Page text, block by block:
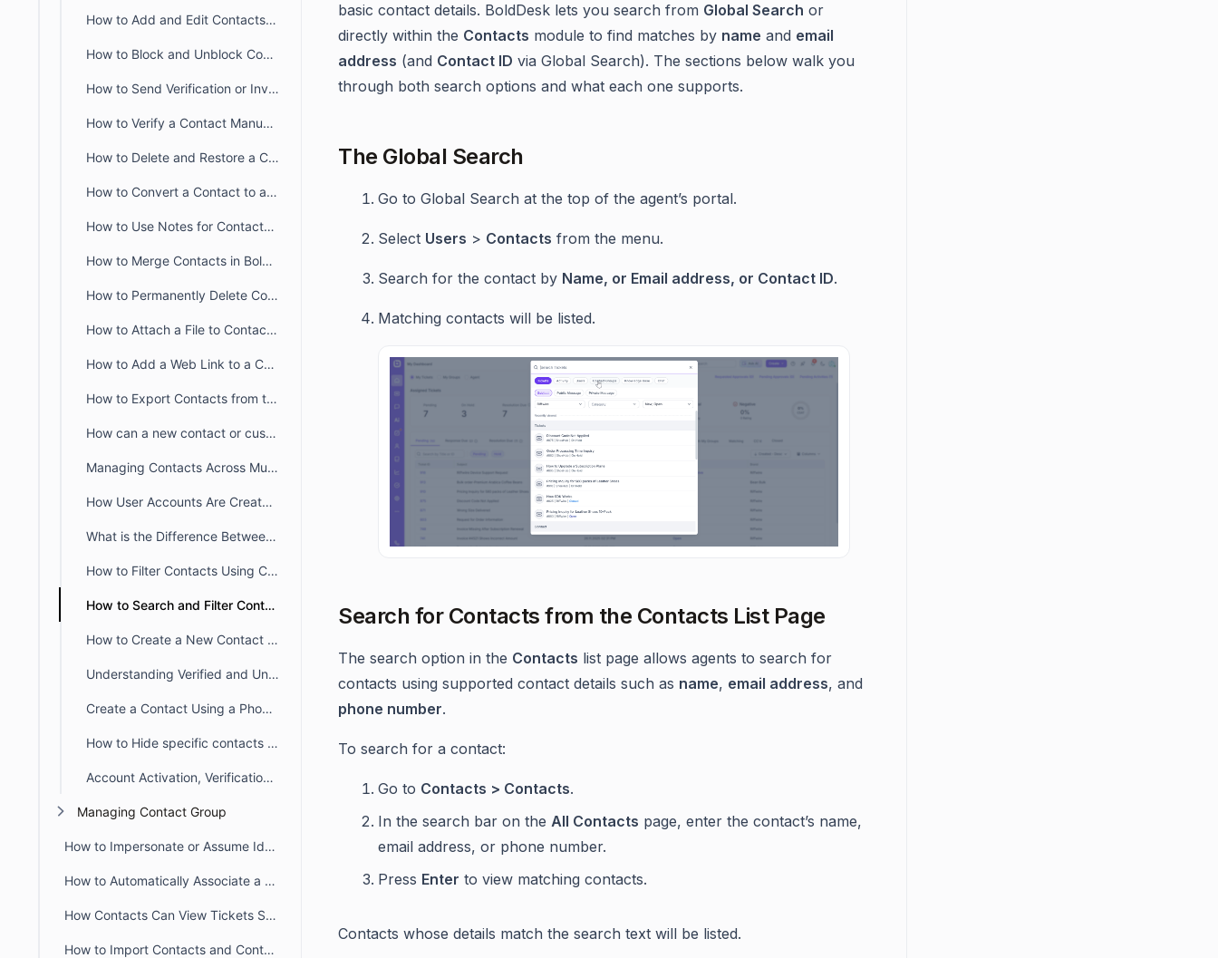
How to Add and Edit Contacts in BoldDesk
How to Block and Unblock Contacts in BoldDesk
How to Send Verification or Invitation Emails to Contacts
How to Verify a Contact Manually
How to Delete and Restore a Contact in BoldDesk
How to Convert a Contact to an Agent in BoldDesk
How to Use Notes for Contacts and Contact Groups in BoldDesk
How to Merge Contacts in BoldDesk
How to Permanently Delete Contacts in BoldDesk
How to Attach a File to Contact in BoldDesk
How to Add a Web Link to a Contact in BoldDesk
How to Export Contacts from the Agent Portal
How can a new contact or customer account be created without an email address
Managing Contacts Across Multiple Brands in BoldDesk
How User Accounts Are Created Through Email and Signup
What is the Difference Between Verified and Unverified Users
How to Filter Contacts Using Custom Fields in BoldDesk
How to Search and Filter Contacts in BoldDesk
How to Create a New Contact Without Sending an Email Notification
Understanding Verified and Unverified Users in BoldDesk
Create a Contact Using a Phone Number in BoldDesk
How to Hide specific contacts from requester list using Block Contact
Account Activation, Verification, and Password Reset Email Notifications in BoldDesk
Managing Contact Group
How to Impersonate or Assume Identity of a Contact
How to Automatically Associate a Contact Group to Contact
How Contacts Can View Tickets Submitted by Other Contacts
How to Import Contacts and Contact Groups in BoldDesk
basic contact details. BoldDesk lets you search from Global Search or
directly within the Contacts module to find matches by name and email
address (and Contact ID via Global Search). The sections below walk you
through both search options and what each one supports.
The Global Search
Go to Global Search at the top of the agent’s portal.
Select Users > Contacts from the menu.
Search for the contact by Name, or Email address, or Contact ID.
Matching contacts will be listed.
Search for Contacts from the Contacts List Page
The search option in the Contacts list page allows agents to search for
contacts using supported contact details such as name, email address, and
phone number.
To search for a contact:
Go to Contacts > Contacts.
In the search bar on the All Contacts page, enter the contact’s name,
email address, or phone number.
Press Enter to view matching contacts.
Contacts whose details match the search text will be listed.